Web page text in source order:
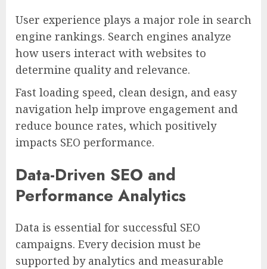
User experience plays a major role in search
engine rankings. Search engines analyze
how users interact with websites to
determine quality and relevance.
Fast loading speed, clean design, and easy
navigation help improve engagement and
reduce bounce rates, which positively
impacts SEO performance.
Data-Driven SEO and
Performance Analytics
Data is essential for successful SEO
campaigns. Every decision must be
supported by analytics and measurable